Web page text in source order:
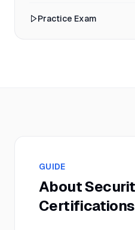
Practice Exam
GUIDE
About
Certifications